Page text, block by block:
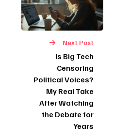
Next Post
Is Big Tech
Censoring
Political Voices?
My Real Take
After Watching
the Debate for
Years